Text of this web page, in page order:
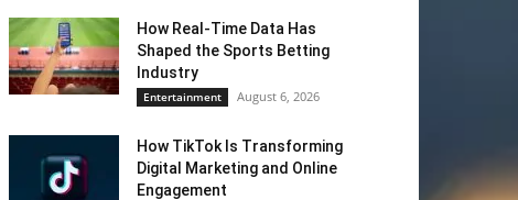
How Real-Time Data Has
Shaped the Sports Betting
Industry
Entertainment August 6, 2026
How TikTok Is Transforming
Digital Marketing and Online
Engagement